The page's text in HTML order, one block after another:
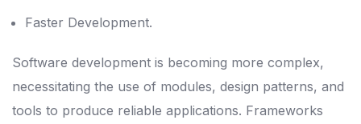
Faster Development.
Software development is becoming more complex,
necessitating the use of modules, design patterns, and
tools to produce reliable applications. Frameworks